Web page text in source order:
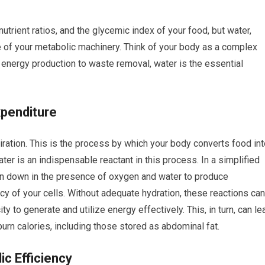
ratios, and the glycemic index of your food, but water,
your metabolic machinery. Think of your body as a complex
production to waste removal, water is the essential
This is the process by which your body converts food
is an indispensable reactant in this process. In a simplified
down in the presence of oxygen and water to produce
of your cells. Without adequate hydration, these reactions can
to generate and utilize energy effectively. This, in turn, can
calories, including those stored as abdominal fat.
Efficiency